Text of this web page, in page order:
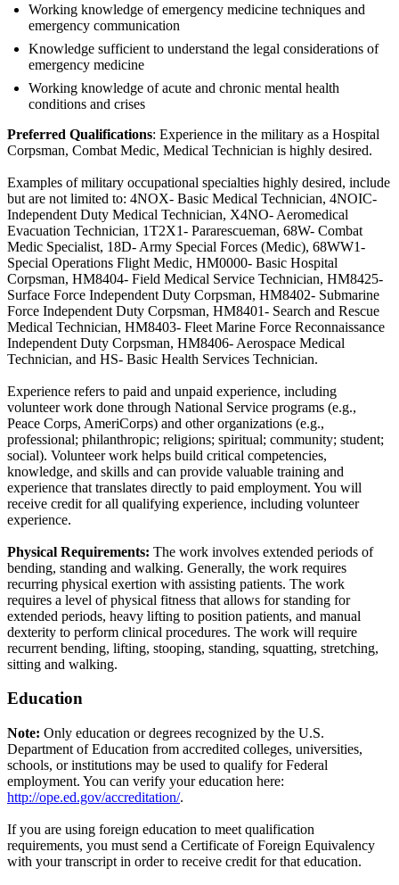
Working knowledge of emergency medicine techniques and
emergency communication
Knowledge sufficient to understand the legal considerations of
emergency medicine
Working knowledge of acute and chronic mental health
conditions and crises
Preferred Qualifications: Experience in the military as a Hospital
Corpsman, Combat Medic, Medical Technician is highly desired.
Examples of military occupational specialties highly desired, include
but are not limited to: 4NOX- Basic Medical Technician, 4NOIC-
Independent Duty Medical Technician, X4NO- Aeromedical
Evacuation Technician, 1T2X1- Pararescueman, 68W- Combat
Medic Specialist, 18D- Army Special Forces (Medic), 68WW1-
Special Operations Flight Medic, HM0000- Basic Hospital
Corpsman, HM8404- Field Medical Service Technician, HM8425-
Surface Force Independent Duty Corpsman, HM8402- Submarine
Force Independent Duty Corpsman, HM8401- Search and Rescue
Medical Technician, HM8403- Fleet Marine Force Reconnaissance
Independent Duty Corpsman, HM8406- Aerospace Medical
Technician, and HS- Basic Health Services Technician.
Experience refers to paid and unpaid experience, including
volunteer work done through National Service programs (e.g.,
Peace Corps, AmeriCorps) and other organizations (e.g.,
professional; philanthropic; religions; spiritual; community; student;
social). Volunteer work helps build critical competencies,
knowledge, and skills and can provide valuable training and
experience that translates directly to paid employment. You will
receive credit for all qualifying experience, including volunteer
experience.
Physical Requirements: The work involves extended periods of
bending, standing and walking. Generally, the work requires
recurring physical exertion with assisting patients. The work
requires a level of physical fitness that allows for standing for
extended periods, heavy lifting to position patients, and manual
dexterity to perform clinical procedures. The work will require
recurrent bending, lifting, stooping, standing, squatting, stretching,
sitting and walking.
Education
Note: Only education or degrees recognized by the U.S.
Department of Education from accredited colleges, universities,
schools, or institutions may be used to qualify for Federal
employment. You can verify your education here:
http://ope.ed.gov/accreditation/.
If you are using foreign education to meet qualification
requirements, you must send a Certificate of Foreign Equivalency
with your transcript in order to receive credit for that education.